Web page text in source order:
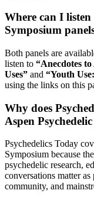
Where can I listen
Symposium
Both panels are
listen to “Anecdotes
Uses” and “Youth
using the links on this
Why does
Aspen
Psychedelics Today
Symposium because
psychedelic research,
conversations matter
community, and